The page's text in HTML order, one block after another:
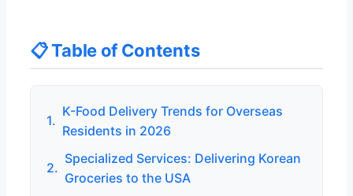
📋 Table of Contents
1.
K-Food Delivery Trends for Overseas
Residents in 2026
2.
Specialized Services: Delivering Korean
Groceries to the USA